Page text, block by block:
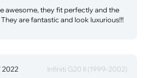
awesome, they fit perfectly and the
are fantastic and look luxurious!!!
2022
Infiniti G20 II (1999-2002)